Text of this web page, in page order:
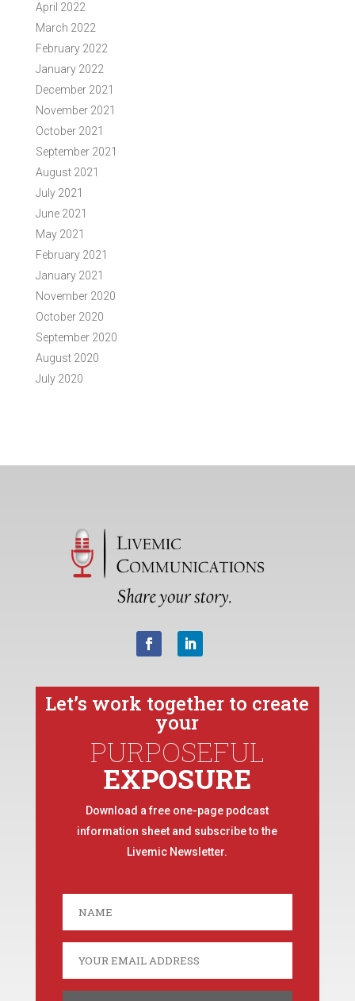
April 2022
March 2022
February 2022
January 2022
December 2021
November 2021
October 2021
September 2021
August 2021
July 2021
June 2021
May 2021
February 2021
January 2021
November 2020
October 2020
September 2020
August 2020
July 2020
Let’s work together to create
your
PURPOSEFUL
EXPOSURE
Download a free one-page podcast
information sheet and subscribe to the
Livemic Newsletter.